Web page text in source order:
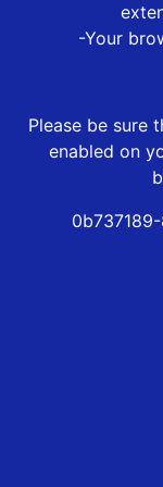
-Your
Please be sure
enabled on